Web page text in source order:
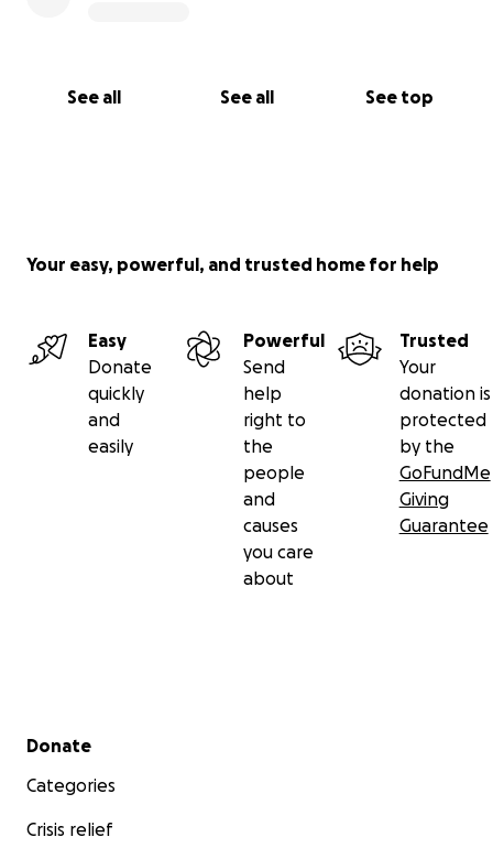
See all See all See top
Your easy, powerful, and trusted home for help
Easy
Donate
quickly
and
easily
Powerful
Send
help
right to
the
people
and
causes
you care
about
Trusted
Your
donation is
protected
by the
GoFundMe
Giving
Guarantee
Secondary menu
Donate
Categories
Crisis relief